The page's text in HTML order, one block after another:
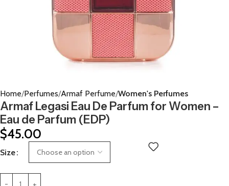
Home Perfumes Armaf Perfume Women's Perfumes
Armaf Legasi Eau De Parfum for Women –
Eau de Parfum (EDP)
$45.00
Size